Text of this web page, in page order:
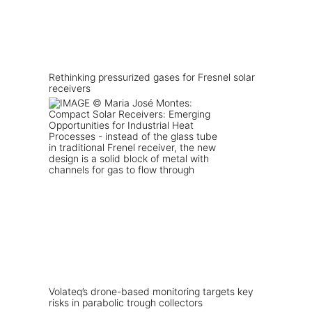
Rethinking pressurized gases for Fresnel solar
receivers
Volateq’s drone-based monitoring targets key
risks in parabolic trough collectors